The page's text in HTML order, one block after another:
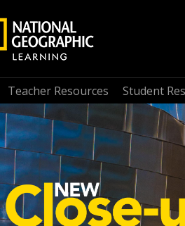
Home
Teacher Resources Student